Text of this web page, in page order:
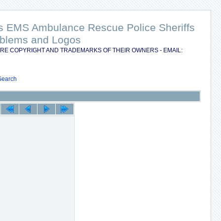
Ambulance Rescue Police Sheriffs
and Logos
COPYRIGHT AND TRADEMARKS OF THEIR OWNERS - EMAIL: